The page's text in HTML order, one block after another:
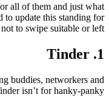
all of them and just what
to update this standing for
to swipe suitable or left!
1. Tinder
buddies, networkers and
isn’t for hanky-panky.